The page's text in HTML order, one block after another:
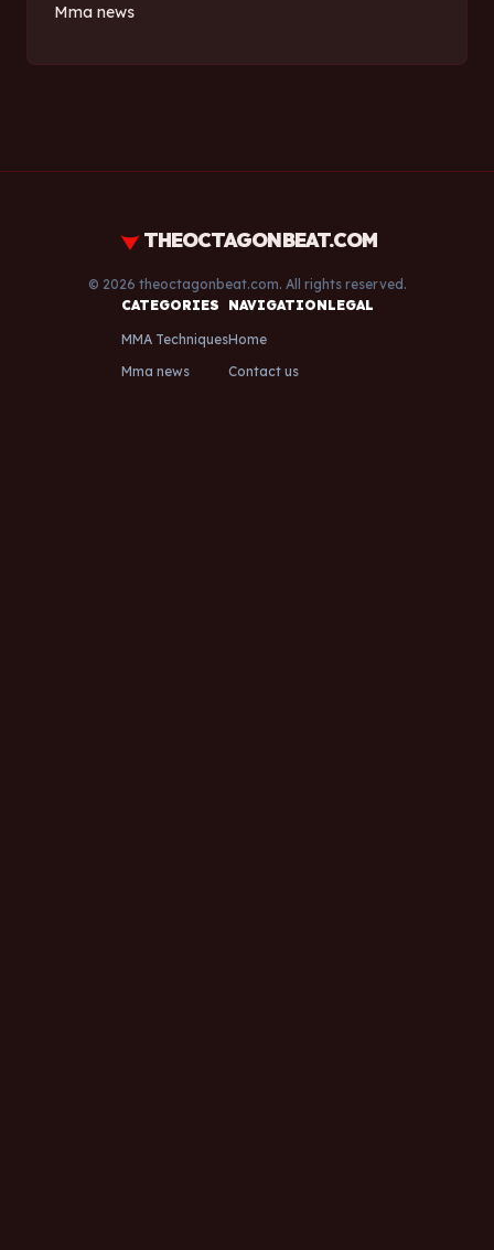
Mma news
THEOCTAGONBEAT.COM
© 2026 theoctagonbeat.com. All rights reserved.
CATEGORIES
MMA Techniques
Mma news
NAVIGATION
Home
Contact us
LEGAL